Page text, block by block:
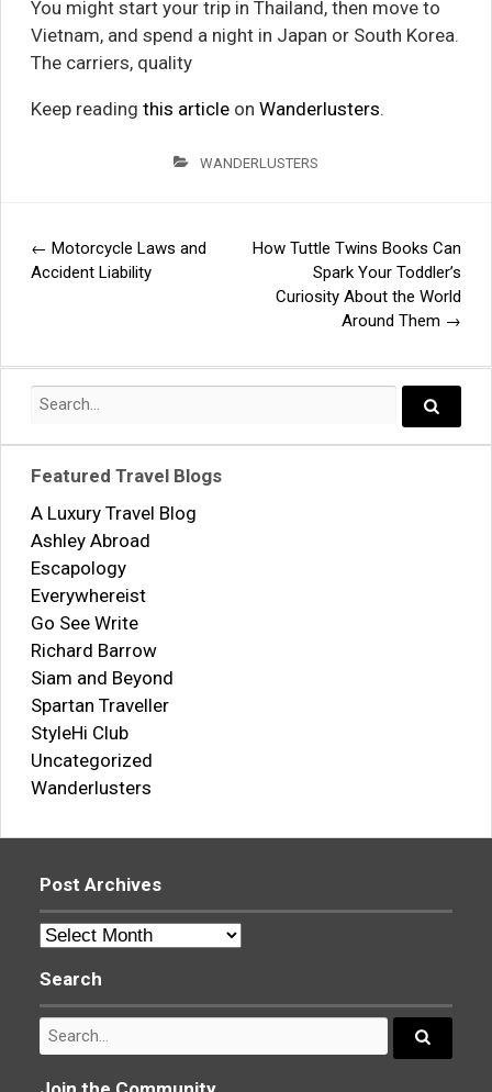
You might start your trip in Thailand, then move to
Vietnam, and spend a night in Japan or South Korea.
The carriers, quality
Keep reading this articleon Wanderlusters.
WANDERLUSTERS
Post
← Motorcycle Laws and
Accident Liability
How Tuttle Twins Books Can
Spark Your Toddler’s
Curiosity About the World
Around Them →
Search
Featured Travel Blogs
A Luxury Travel Blog
Ashley Abroad
Escapology
Everywhereist
Go See Write
Richard Barrow
Siam and Beyond
Spartan Traveller
StyleHi Club
Uncategorized
Wanderlusters
Post Archives
Post
Search
Search
for: